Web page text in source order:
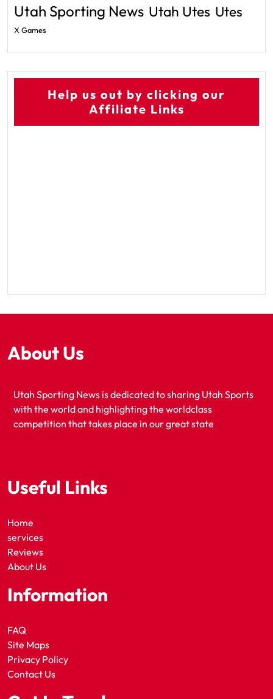
Utah Sporting News Utah Utes Utes
X Games
Help us out by clicking our
Affiliate Links
About Us
Utah Sporting News is dedicated to sharing Utah Sports
with the world and highlighting the worldclass
competition that takes place in our great state
Useful Links
Home
services
Reviews
About Us
Information
FAQ
Site Maps
Privacy Policy
Contact Us